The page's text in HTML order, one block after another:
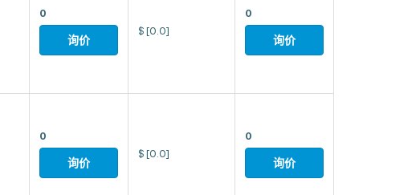
0
询价
$ [0.0]
0
询价
0
询价
$ [0.0]
0
询价